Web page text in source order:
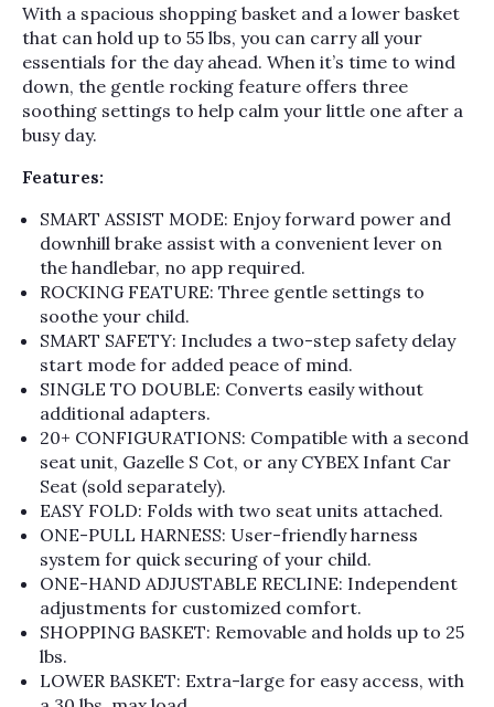
With a spacious shopping basket and a lower basket
that can hold up to 55 lbs, you can carry all your
essentials for the day ahead. When it’s time to wind
down, the gentle rocking feature offers three
soothing settings to help calm your little one after a
busy day.
Features:
SMART ASSIST MODE: Enjoy forward power and
downhill brake assist with a convenient lever on
the handlebar, no app required.
ROCKING FEATURE: Three gentle settings to
soothe your child.
SMART SAFETY: Includes a two-step safety delay
start mode for added peace of mind.
SINGLE TO DOUBLE: Converts easily without
additional adapters.
20+ CONFIGURATIONS: Compatible with a second
seat unit, Gazelle S Cot, or any CYBEX Infant Car
Seat (sold separately).
EASY FOLD: Folds with two seat units attached.
ONE-PULL HARNESS: User-friendly harness
system for quick securing of your child.
ONE-HAND ADJUSTABLE RECLINE: Independent
adjustments for customized comfort.
SHOPPING BASKET: Removable and holds up to 25
lbs.
LOWER BASKET: Extra-large for easy access, with